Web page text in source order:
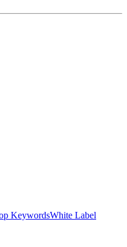
KeywordsWhite Label